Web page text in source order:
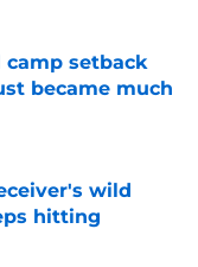
camp setback
became much
wild
hitting